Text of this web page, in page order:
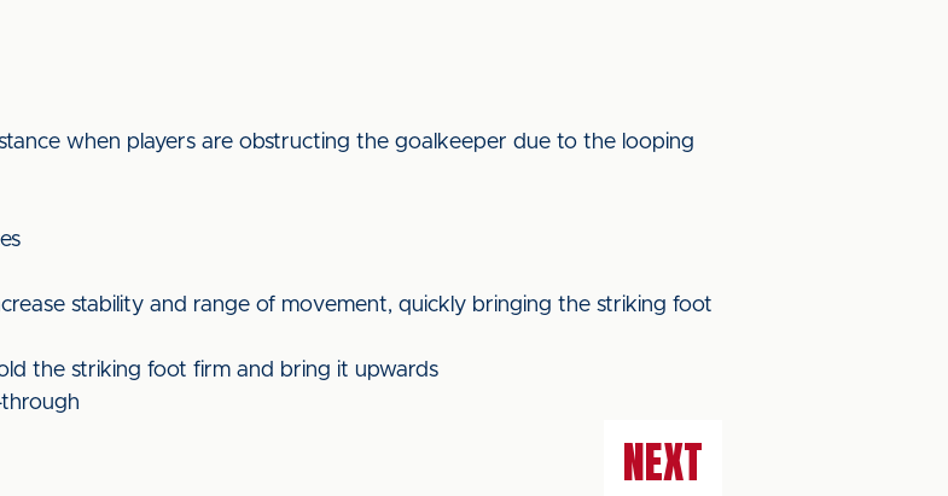
when players are obstructing the goalkeeper due to the looping
stability and range of movement, quickly bringing the striking foot
the striking foot firm and bring it upwards
NEXT